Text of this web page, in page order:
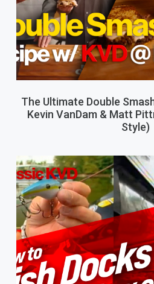
The Ultimate Double
Kevin VanDam & Matt
Style)